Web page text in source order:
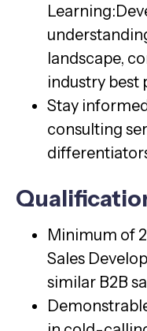
landscape,
industry best
Stay
consulting
Minimum of
Sales
similar B2B